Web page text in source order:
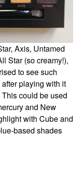
Axis, Untamed
Star (so creamy!),
to see such
playing with it
could be used
and New
with Cube and
based shades